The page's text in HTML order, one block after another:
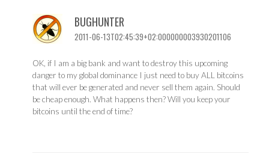
BUGHUNTER
2011-06-13T02:45:39+02:000000003930201106
OK, if I am a big bank and want to destroy this upcoming
danger to my global dominance I just need to buy ALL bitcoins
that will ever be generated and never sell them again. Should
be cheap enough. What happens then? Will you keep your
bitcoins until the end of time?